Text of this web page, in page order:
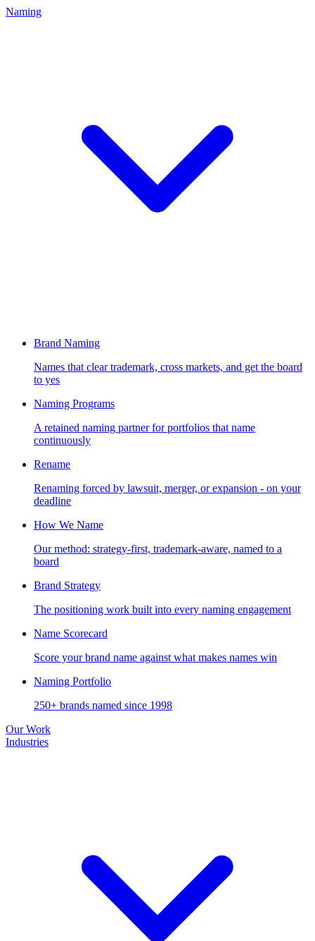
Naming
Brand Naming
Names that clear trademark, cross markets, and get the board
to yes
Naming Programs
A retained naming partner for portfolios that name
continuously
Rename
Renaming forced by lawsuit, merger, or expansion - on your
deadline
How We Name
Our method: strategy-first, trademark-aware, named to a
board
Brand Strategy
The positioning work built into every naming engagement
Name Scorecard
Score your brand name against what makes names win
Naming Portfolio
250+ brands named since 1998
Our Work
Industries